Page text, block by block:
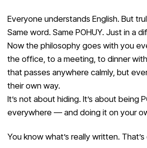
Everyone understands English. But
Same word. Same POHUY. Just in a
Now the philosophy goes with you
the office, to a meeting, to dinner
that passes anywhere calmly, but
their own way.
It’s not about hiding. It’s about being
everywhere — and doing it on your
You know what’s really written.